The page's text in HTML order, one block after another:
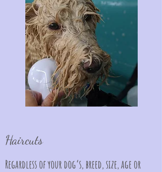
Regardless of your dog’s, breed, size, age or
Haircuts